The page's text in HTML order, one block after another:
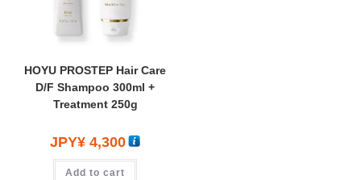
HOYU PROSTEP Hair Care
D/F Shampoo 300ml +
Treatment 250g
JPY¥ 4,300
Add to cart